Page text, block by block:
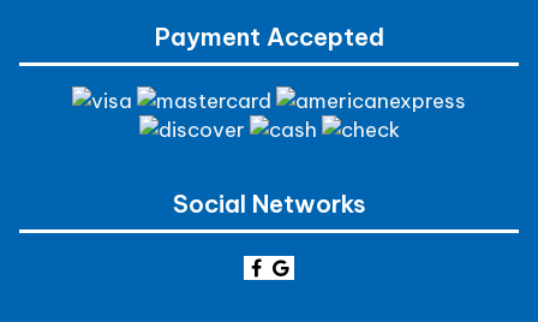
Payment Accepted
Social Networks